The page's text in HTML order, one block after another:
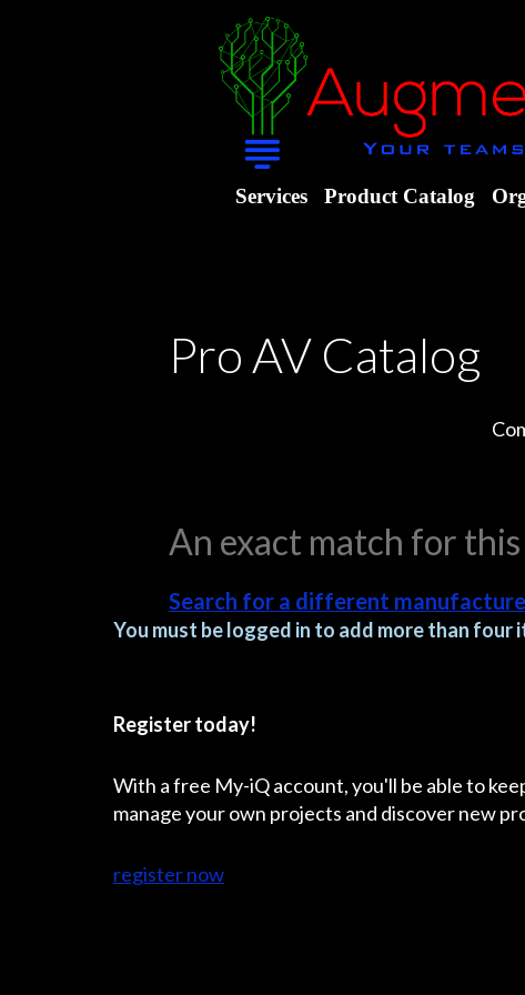
Services Product Catalog
Pro AV Catalog
An exact match for
Search for a different
You must be logged in to add more than four
Register today!
With a free My-iQ account, you'll be able to
manage your own projects and discover new
register now